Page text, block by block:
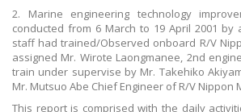
2. Marine engineering technology
conducted from 6 March to 19 April 2001 by
staff had trained/Observed onboard R/V
assigned Mr. Wirote Laongmanee, 2nd
train under supervise by Mr. Takehiko
Mr. Mutsuo Abe Chief Engineer of R/V Nippon
This report is comprised with the daily